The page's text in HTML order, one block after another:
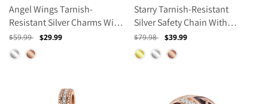
Angel Wings Tarnish-
Resistant Silver Charms With
Enamel In Rose Gold Plated
Regular
price
$59.99
Sale
$29.99
Starry Tarnish-Resistant
Silver Safety Chain With
Enamel In Rose Gold Plated
Regular
price
$79.98
Sale
price
$39.99